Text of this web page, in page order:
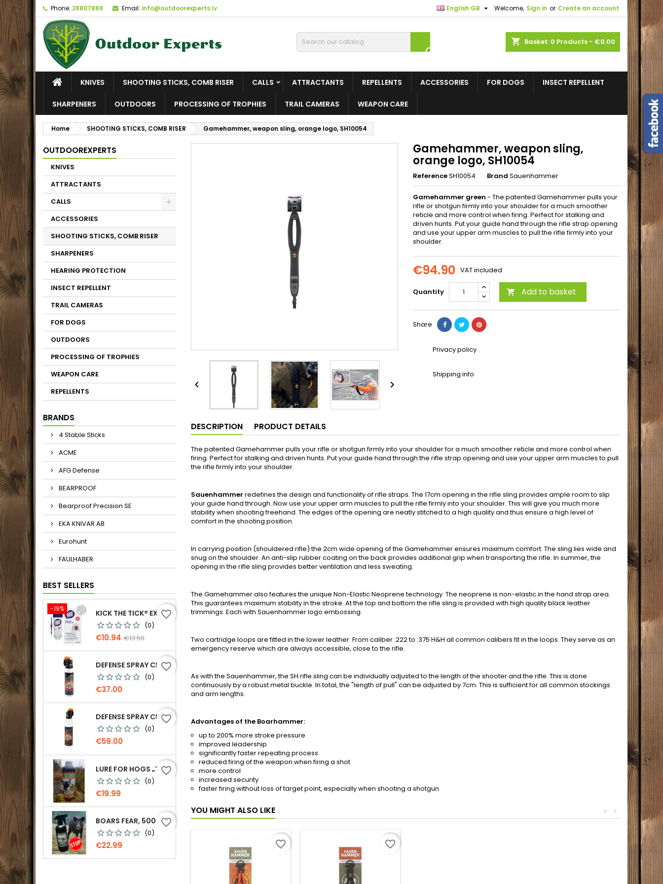
Phone: 28807888 Email: info@outdoorexperts.lv Welcome, Sign in or Create an account
English GB 
shopping_cart Basket: 0 Products - €0.00

KNIVES SHOOTING STICKS, COMB RISER CALLS ATTRACTANTS REPELLENTS ACCESSORIES FOR DOGS INSECT REPELLENT
SHARPENERS OUTDOORS PROCESSING OF TROPHIES TRAIL CAMERAS WEAPON CARE
Home SHOOTING STICKS, COMB RISER Gamehammer, weapon sling, orange logo, SH10054
OUTDOOREXPERTS
KNIVES
ATTRACTANTS
CALLS
ACCESSORIES
SHOOTING STICKS, COMB RISER
SHARPENERS
HEARING PROTECTION
INSECT REPELLENT
TRAIL CAMERAS
FOR DOGS
OUTDOORS
PROCESSING OF TROPHIES
WEAPON CARE
REPELLENTS
BRANDS
4 Stable Sticks
ACME
AFG Defense
BEARPROOF
Bearproof Precision SE
EKA KNIVAR AB
Eurohunt
FAULHABER
BEST SELLERS
-19% KICK THE TICK® EXPERT FOR SAFE TICK REMOVAL, TICK REMOVER-FREEZE KIT
(0)
Price
€10.94 Regular
€13.50
favorite_border
DEFENSE SPRAY CR GRIZZLY - AGAINST BEARS 150 ML
(0)
Price
€37.00
favorite_border
DEFENSE SPRAY CR GRIZZLY - AGAINST BEARS 300 ML
(0)
Price
€59.00
favorite_border
LURE FOR HOGS „TEMPTATION. MORE PINE RESIN“, 500 G
(0)
Price
€19.99
favorite_border
BOARS FEAR, 500 ML.
(0)
Price
€22.99
favorite_border
 
Gamehammer, weapon sling,
orange logo, SH10054
ReferenceSH10054 Brand Sauenhammer
Gamehammer green - The patented Gamehammer pulls your
rifle or shotgun firmly into your shoulder for a much smoother
reticle and more control when firing. Perfect for stalking and
driven hunts. Put your guide hand through the rifle strap opening
and use your upper arm muscles to pull the rifle firmly into your
shoulder.
€94.90 VAT included
Quantity  Add to basket
Share
Privacy policy
Shipping info
DESCRIPTION PRODUCT DETAILS
The patented Gamehammer pulls your rifle or shotgun firmly into your shoulder for a much smoother reticle and more control when
firing. Perfect for stalking and driven hunts. Put your guide hand through the rifle strap opening and use your upper arm muscles to pull
the rifle firmly into your shoulder.
Sauenhammer redefines the design and functionality of rifle straps. The 17cm opening in the rifle sling provides ample room to slip
your guide hand through. Now use your upper arm muscles to pull the rifle firmly into your shoulder. This will give you much more
stability when shooting freehand. The edges of the opening are neatly stitched to a high quality and thus ensure a high level of
comfort in the shooting position.
In carrying position (shouldered rifle) the 2cm wide opening of the Gamehammer ensures maximum comfort. The sling lies wide and
snug on the shoulder. An anti-slip rubber coating on the back provides additional grip when transporting the rifle. In summer, the
opening in the rifle sling provides better ventilation and less sweating.
The Gamehammer also features the unique Non-Elastic Neoprene technology. The neoprene is non-elastic in the hand strap area.
This guarantees maximum stability in the stroke. At the top and bottom the rifle sling is provided with high quality black leather
trimmings. Each with Sauenhammer logo embossing.
Two cartridge loops are fitted in the lower leather. From caliber .222 to .375 H&H all common calibers fit in the loops. They serve as an
emergency reserve which are always accessible, close to the rifle.
As with the Sauenhammer, the SH rifle sling can be individually adjusted to the length of the shooter and the rifle. This is done
continuously by a robust metal buckle. In total, the "length of pull" can be adjusted by 7cm. This is sufficient for all common stockings
and arm lengths.
Advantages of the Boarhammer:
up to 200% more stroke pressure
improved leadership
significantly faster repeating process
reduced firing of the weapon when firing a shot
more control
increased security
faster firing without loss of target point, especially when shooting a shotgun
YOU MIGHT ALSO LIKE >
<
favorite_border favorite_border